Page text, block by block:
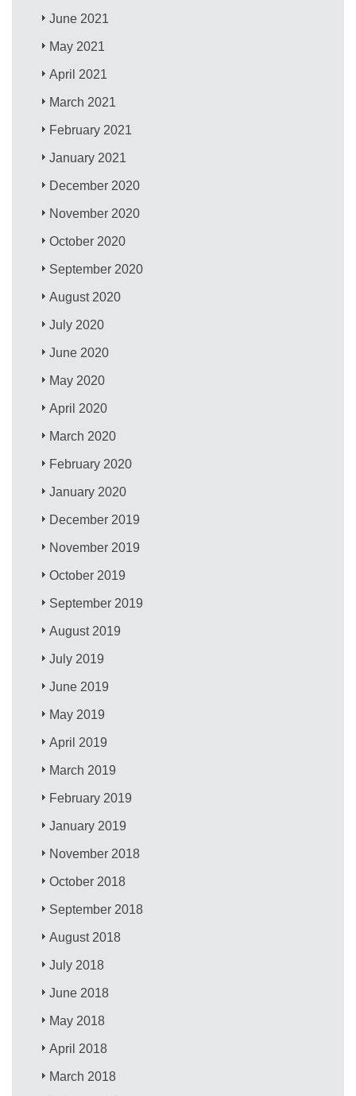
June 2021
May 2021
April 2021
March 2021
February 2021
January 2021
December 2020
November 2020
October 2020
September 2020
August 2020
July 2020
June 2020
May 2020
April 2020
March 2020
February 2020
January 2020
December 2019
November 2019
October 2019
September 2019
August 2019
July 2019
June 2019
May 2019
April 2019
March 2019
February 2019
January 2019
November 2018
October 2018
September 2018
August 2018
July 2018
June 2018
May 2018
April 2018
March 2018